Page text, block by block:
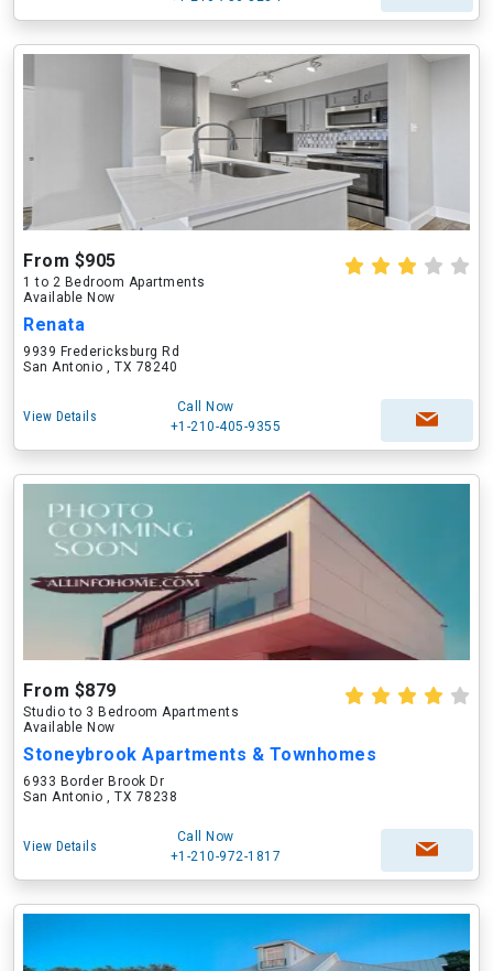
From $905
1 to 2 Bedroom Apartments
Available Now
Renata
9939 Fredericksburg Rd
San Antonio , TX 78240
View Details
Call Now
+1-210-405-9355
From $879
Studio to 3 Bedroom Apartments
Available Now
Stoneybrook Apartments & Townhomes
6933 Border Brook Dr
San Antonio , TX 78238
View Details
Call Now
+1-210-972-1817